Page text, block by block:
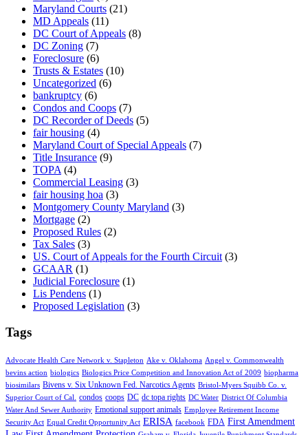
Maryland Courts (21)
MD Appeals (11)
DC Court of Appeals (8)
DC Zoning (7)
Foreclosure (6)
Trusts & Estates (10)
Uncategorized (6)
bankruptcy (6)
Condos and Coops (7)
DC Recorder of Deeds (5)
fair housing (4)
Maryland Court of Special Appeals (7)
Title Insurance (9)
TOPA (4)
Commercial Leasing (3)
fair housing hoa (3)
Montgomery County Maryland (3)
Mortgage (2)
Proposed Rules (2)
Tax Sales (3)
US. Court of Appeals for the Fourth Circuit (3)
GCAAR (1)
Judicial Foreclosure (1)
Lis Pendens (1)
Proposed Legislation (3)
Tags
Advocate Health Care Network v. Stapleton Ake v. Oklahoma Angel v. Commonwealth
bevins action biologics Biologics Price Competition and Innovation Act of 2009 biopharma
biosimilars Bivens v. Six Unknown Fed. Narcotics Agents Bristol-Myers Squibb Co. v.
Superior Court of Cal.
condos coops DC dc topa rights DC Water District Of Columbia
Water And Sewer Authority Emotional support animals Employee Retirement Income
Security Act Equal Credit Opportunity Act ERISA facebook FDA First Amendment